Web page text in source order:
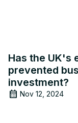
Has the UK's
prevented
investment?
Nov 12, 2024